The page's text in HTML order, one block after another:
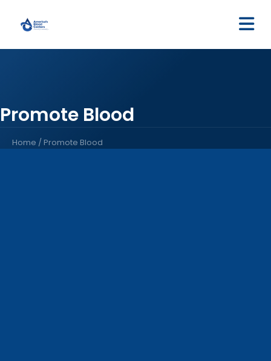
Promote Blood
Home / Promote Blood